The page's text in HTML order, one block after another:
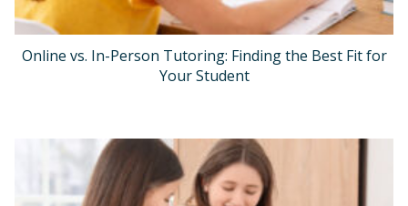
Online vs. In-Person Tutoring: Finding the Best Fit for
Your Student